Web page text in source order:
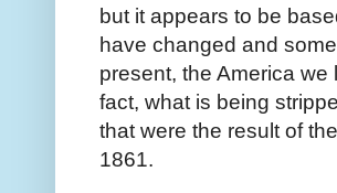
but it appears to be
have changed and
present, the America
fact, what is being
that were the result of
1861.